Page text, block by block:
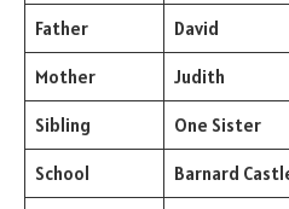
Father David
Mother Judith
Sibling One Sister
School Barnard